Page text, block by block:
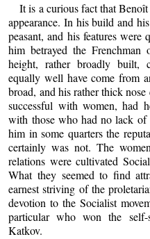
It is a curious fact that
appearance. In his build and
peasant, and his features were
him betrayed the
height, rather broadly built,
equally well have come from
broad, and his rather thick
successful with women, had
with those who had no lack of
him in some quarters the
certainly was not. The
relations were cultivated
What they seemed to find
earnest striving of the
devotion to the Socialist
particular who won the
Katkov.